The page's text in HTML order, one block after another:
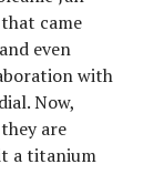
came
even
with
Now,
are
a titanium